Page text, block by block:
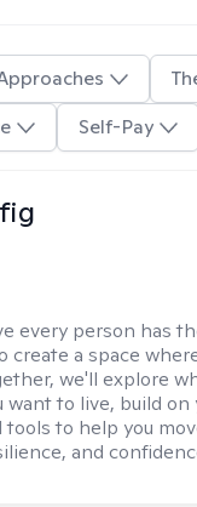
Self-Pay
every person has
create a space
we'll explore
to live, build on
to help you
and